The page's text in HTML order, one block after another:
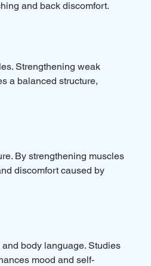
and back discomfort.
Strengthening weak
a balanced structure,
By strengthening muscles
discomfort caused by
body language. Studies
mood and self-